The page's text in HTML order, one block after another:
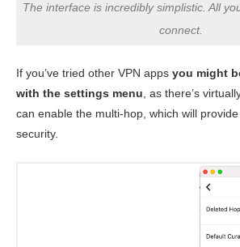
The interface is incredibly simplistic. All
connect.
If you’ve tried other VPN apps you might
with the settings menu , as there’s
can enable the multi-hop, which will
security.